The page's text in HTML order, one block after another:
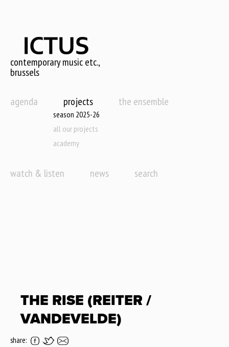
content
contemporary music etc.,
brussels
agenda projects
season 2025-26
all our projects
academy
the ensemble
watch & listen news search
THE RISE (REITER /
VANDEVELDE)
share: